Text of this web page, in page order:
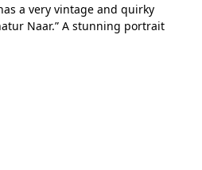
a very vintage and quirky
Naar.” A stunning portrait